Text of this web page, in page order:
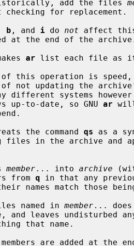
add the files
checking for replacement.
b , and i do not affect this
ar list each file as it
point of this operation is
always up-to-date, so GNU
ar
the command qs as a
member... into archive
from
q in that any
files named in
member...